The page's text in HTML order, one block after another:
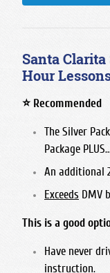
Santa Clarita
Hour
⭐ Recommended
The Silver
Package
An additional
Exceeds DMV
This is a good
Have never
instruction.